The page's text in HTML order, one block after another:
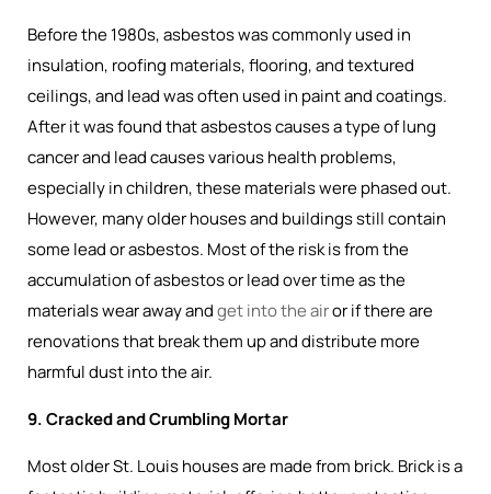
Before the 1980s, asbestos was commonly used in
insulation, roofing materials, flooring, and textured
ceilings, and lead was often used in paint and coatings.
After it was found that asbestos causes a type of lung
cancer and lead causes various health problems,
especially in children, these materials were phased out.
However, many older houses and buildings still contain
some lead or asbestos. Most of the risk is from the
accumulation of asbestos or lead over time as the
materials wear away andget into the airor if there are
renovations that break them up and distribute more
harmful dust into the air.
9. Cracked and Crumbling Mortar
Most older St. Louis houses are made from brick. Brick is a